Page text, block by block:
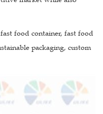
food container, fast food
packaging, custom